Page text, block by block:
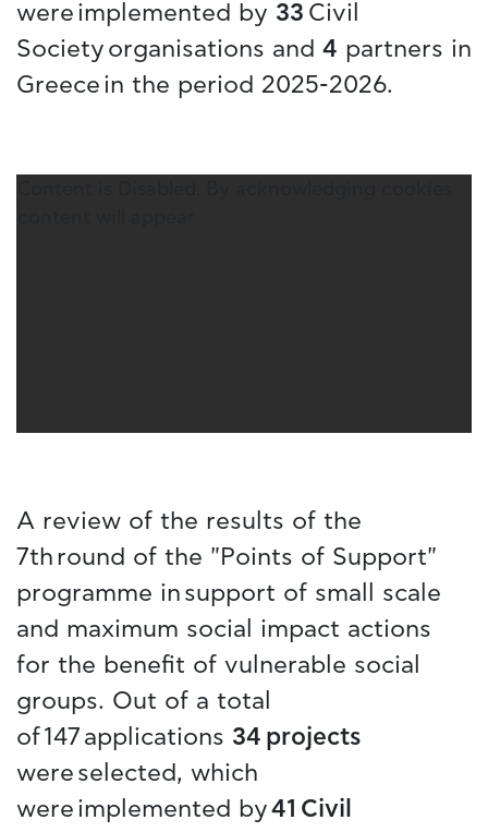
were implemented by 33 Civil
Society organisations and 4 partners in
Greece in the period 2025-2026.
A review of the results of the
7th round of the "Points of Support"
programme in support of small scale
and maximum social impact actions
for the benefit of vulnerable social
groups. Out of a total
of 147 applications 34 projects
were selected, which
were implemented by41 Civil